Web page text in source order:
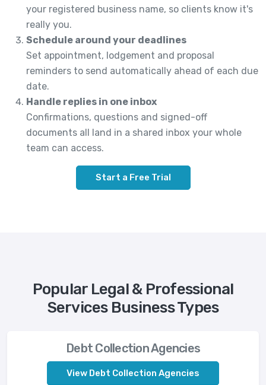
your registered business name, so clients know it's
really you.
Schedule around your deadlines
Set appointment, lodgement and proposal
reminders to send automatically ahead of each due
date.
Handle replies in one inbox
Confirmations, questions and signed-off
documents all land in a shared inbox your whole
team can access.
Start a Free Trial
Popular Legal & Professional
Services Business Types
Debt Collection Agencies
View Debt Collection Agencies